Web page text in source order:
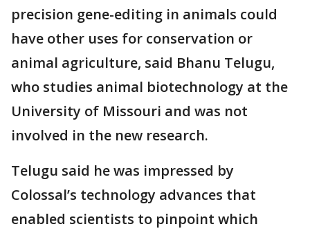
precision gene-editing in animals could
have other uses for conservation or
animal agriculture, said Bhanu Telugu,
who studies animal biotechnology at the
University of Missouri and was not
involved in the new research.
Telugu said he was impressed by
Colossal’s technology advances that
enabled scientists to pinpoint which